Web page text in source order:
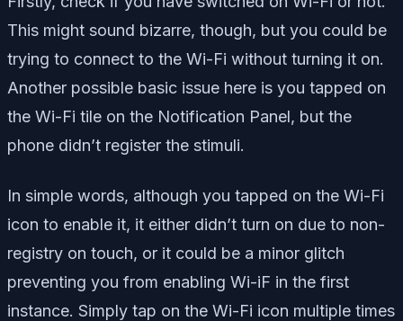
This might sound bizarre, though, but you could be
trying to connect to the Wi-Fi without turning it on.
Another possible basic issue here is you tapped on
the Wi-Fi tile on the Notification Panel, but the
phone didn’t register the stimuli.
In simple words, although you tapped on the Wi-Fi
icon to enable it, it either didn’t turn on due to non-
registry on touch, or it could be a minor glitch
preventing you from enabling Wi-iF in the first
instance. Simply tap on the Wi-Fi icon multiple times